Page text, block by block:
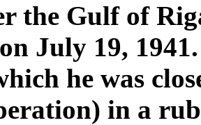
the Gulf of
July 19,
he was
in a